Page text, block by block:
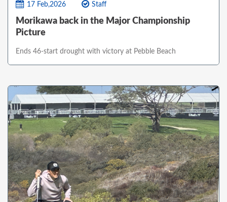
17 Feb,2026 Staff
Morikawa back in the Major Championship
Picture
Ends 46-start drought with victory at Pebble Beach